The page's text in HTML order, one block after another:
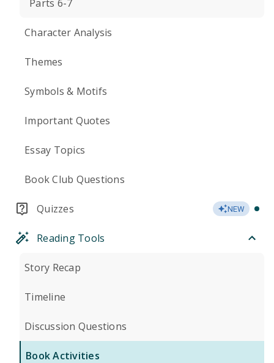
Parts 6-7
Character Analysis
Themes
Symbols & Motifs
Important Quotes
Essay Topics
Book Club Questions
Quizzes NEW
Reading Tools
Story Recap
Timeline
Discussion Questions
Book Activities